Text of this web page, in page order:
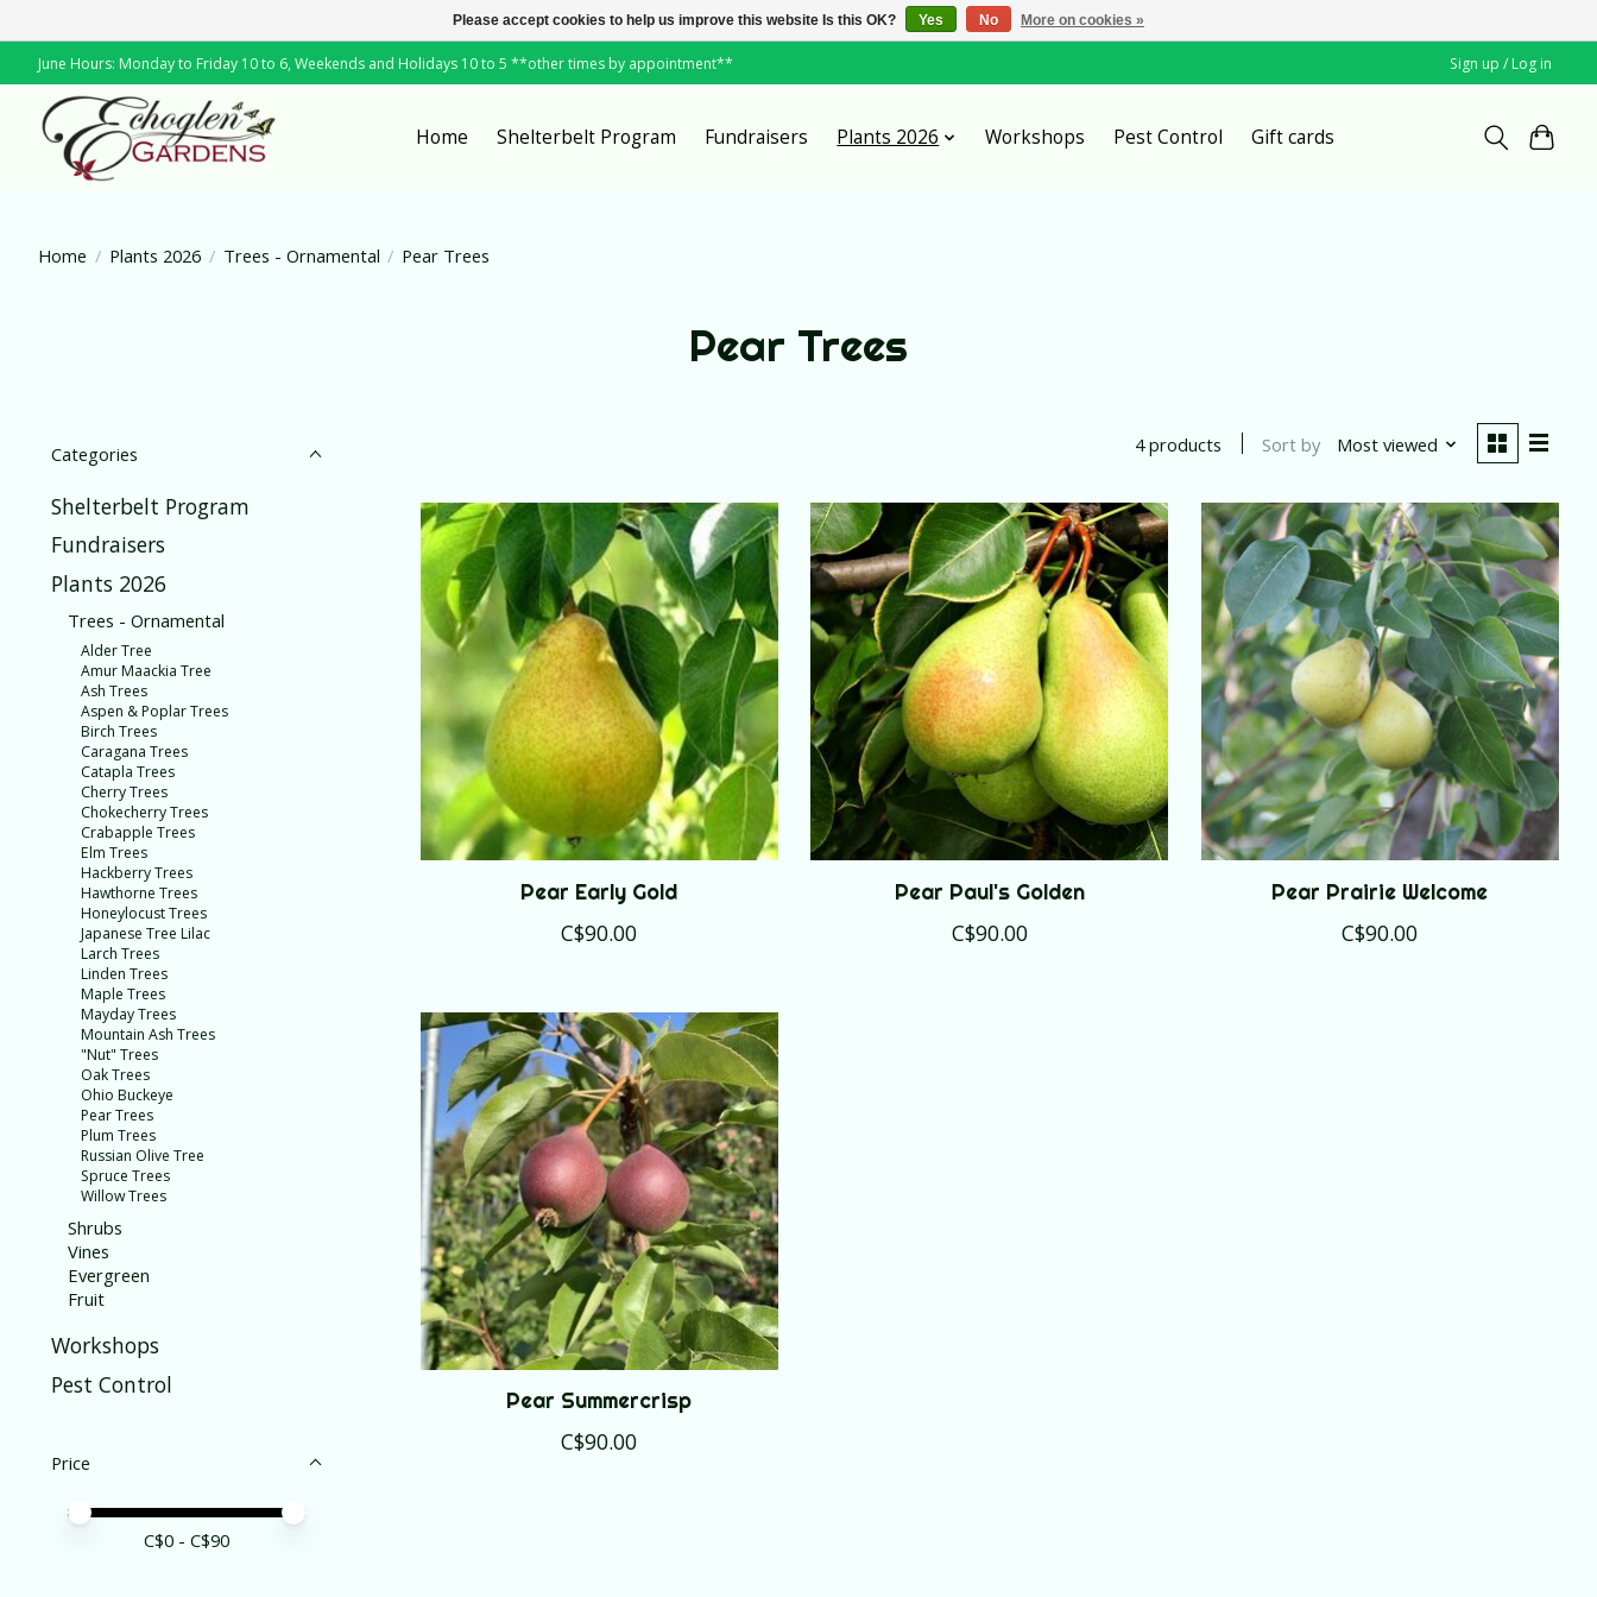
June Hours: Monday to Friday 10 to 6, Weekends and Holidays 10 to 5 **other times by appointment** Sign up / Log in
Home Shelterbelt Program Fundraisers Plants 2026 Workshops Pest Control Gift cards
Home / Plants 2026 / Trees - Ornamental / Pear Trees
Pear Trees
Categories
Shelterbelt Program
Fundraisers
Plants 2026
Trees - Ornamental
Alder Tree
Amur Maackia Tree
Ash Trees
Aspen & Poplar Trees
Birch Trees
Caragana Trees
Catapla Trees
Cherry Trees
Chokecherry Trees
Crabapple Trees
Elm Trees
Hackberry Trees
Hawthorne Trees
Honeylocust Trees
Japanese Tree Lilac
Larch Trees
Linden Trees
Maple Trees
Mayday Trees
Mountain Ash Trees
"Nut" Trees
Oak Trees
Ohio Buckeye
Pear Trees
Plum Trees
Russian Olive Tree
Spruce Trees
Willow Trees
Shrubs
Vines
Evergreen
Fruit
Workshops
Pest Control
Price
Price minimum value
Price maximum value
C$0 - C$90
4 products Sort by Most viewed
Pear Early Gold
C$90.00
Pear Paul's Golden
C$90.00
Pear Prairie Welcome
C$90.00
Pear Summercrisp
C$90.00
Please accept cookies to help us improve this website Is this OK? Yes No More on cookies »